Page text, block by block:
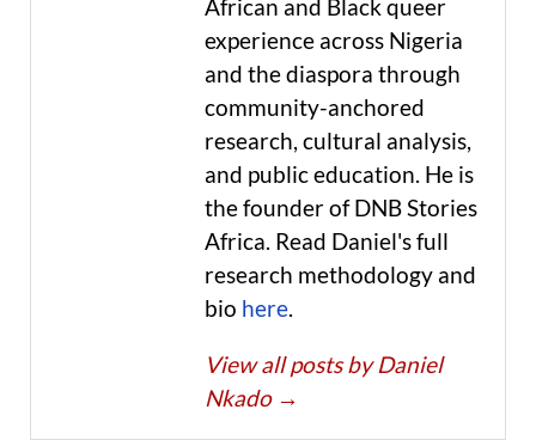
African and Black queer
experience across Nigeria
and the diaspora through
community-anchored
research, cultural analysis,
and public education. He is
the founder of DNB Stories
Africa. Read Daniel's full
research methodology and
bio here.
View all posts by Daniel
Nkado →